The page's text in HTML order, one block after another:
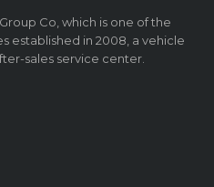
Co, which is one of the
established in 2008, a vehicle
sales service center.